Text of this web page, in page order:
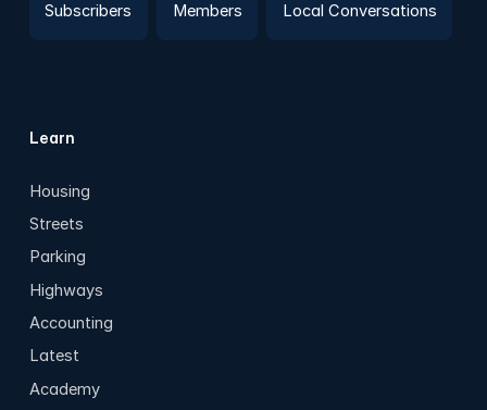
Subscribers
Members
Local Conversations
Learn
Housing
Streets
Parking
Highways
Accounting
Latest
Academy